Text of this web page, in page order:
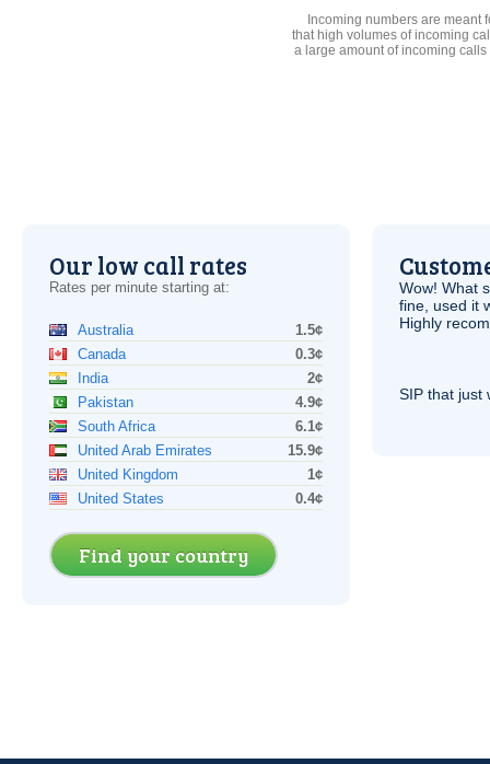
Incoming numbers are meant
that high volumes of incoming
a large amount of incoming
Our low call rates
Rates per minute starting at:
Australia
1.5¢
Canada
0.3¢
India
2¢
Pakistan
4.9¢
South Africa
6.1¢
United Arab Emirates
15.9¢
United Kingdom
1¢
United States
0.4¢
Find your country
Wow! What
fine, used it
Highly
SIP that just